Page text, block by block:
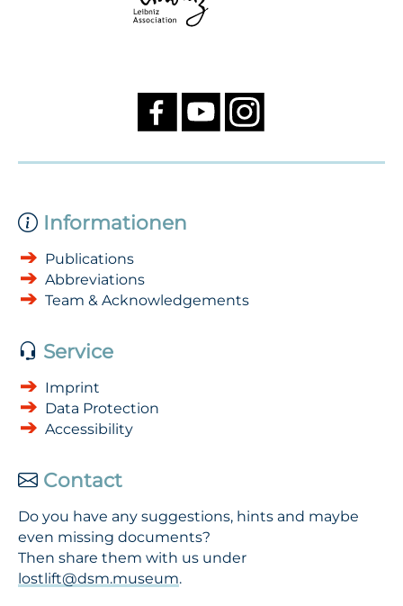
Informationen
Publications
Abbreviations
Team & Acknowledgements
Service
Imprint
Data Protection
Accessibility
Contact
Do you have any suggestions, hints and maybe
even missing documents?
Then share them with us under
lostlift@dsm.museum.